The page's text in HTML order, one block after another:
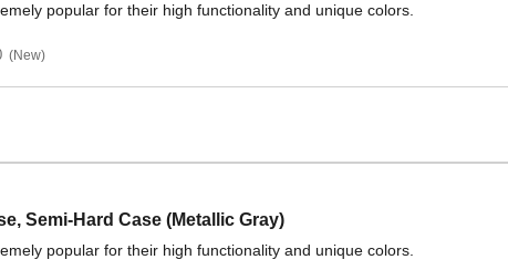
popular for their high functionality and unique colors.
New
Semi-Hard Case (Metallic Gray)
popular for their high functionality and unique colors.